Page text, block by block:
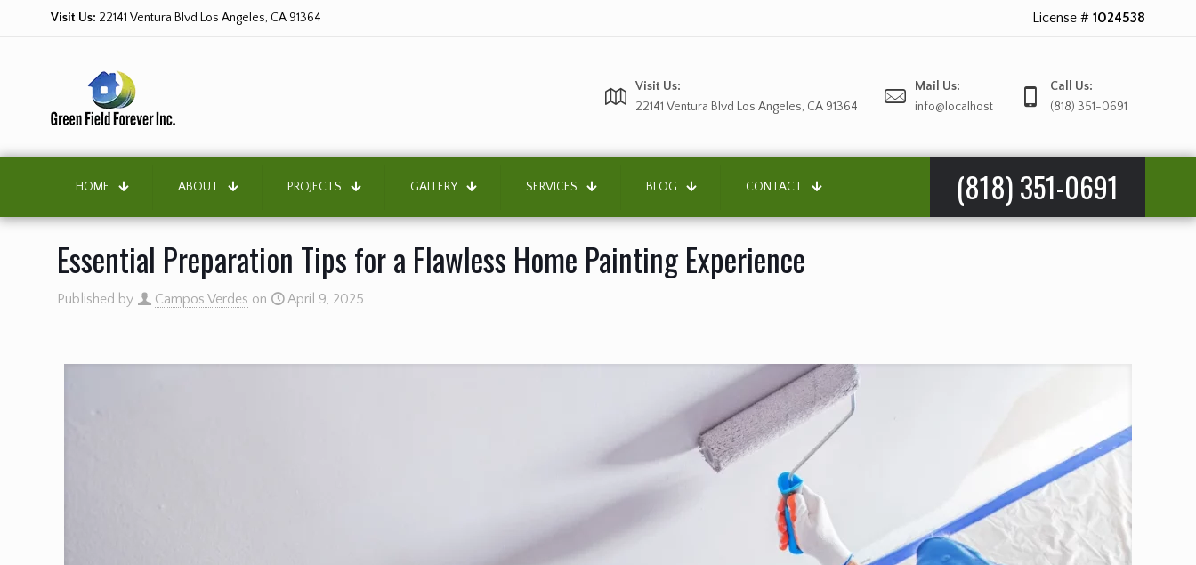
Visit Us: 22141 Ventura Blvd Los Angeles, CA 91364 License # 1024538
Visit Us:
22141 Ventura Blvd Los Angeles, CA 91364
Mail Us:
info@localhost
Call Us:
(818) 351-0691
HOME ABOUT PROJECTS GALLERY SERVICES BLOG CONTACT (818) 351-0691
Essential Preparation Tips for a Flawless Home Painting Experience
Published by Campos Verdes on April 9, 2025